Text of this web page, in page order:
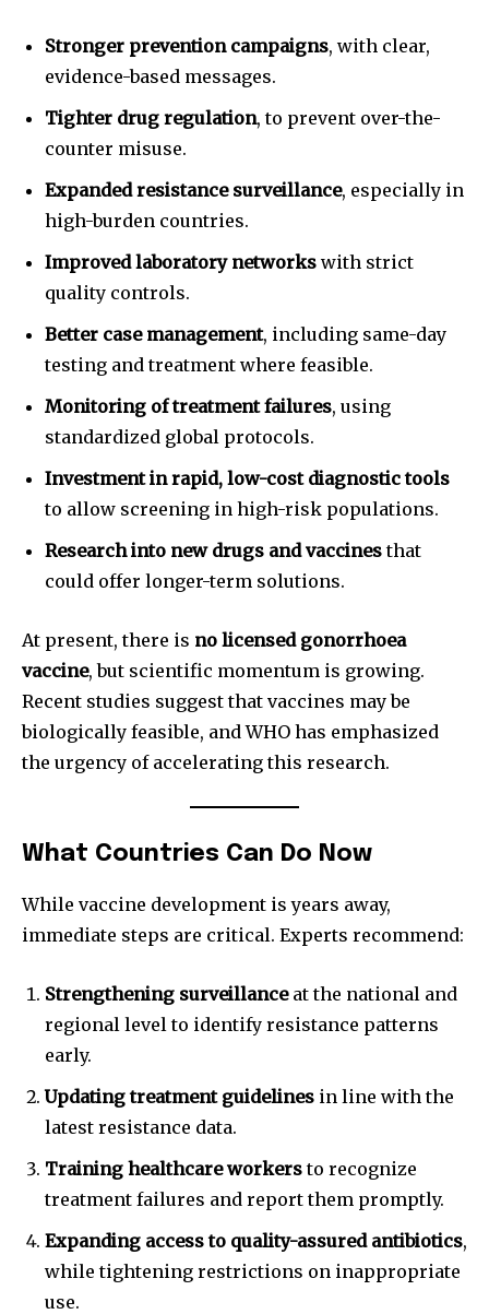
Join our community of
conversation.
Stronger prevention campaigns, with clear,
evidence-based messages.
Tighter drug regulation, to prevent over-the-
counter misuse.
Expanded resistance surveillance, especially in
high-burden countries.
Improved laboratory networks with strict
quality controls.
Better case management, including same-day
testing and treatment where feasible.
Monitoring of treatment failures, using
standardized global protocols.
Investment in rapid, low-cost diagnostic tools
to allow screening in high-risk populations.
Research into new drugs and vaccinesthat
could offer longer-term solutions.
At present, there is no licensed gonorrhoea
vaccine, but scientific momentum is growing.
Recent studies suggest that vaccines may be
biologically feasible, and WHO has emphasized
the urgency of accelerating this research.
What Countries Can Do Now
While vaccine development is years away,
immediate steps are critical. Experts recommend:
Strengthening surveillanceat the national and
regional level to identify resistance patterns
early.
Updating treatment guidelines in line with the
latest resistance data.
Training healthcare workersto recognize
treatment failures and report them promptly.
Expanding access to quality-assured antibiotics,
while tightening restrictions on inappropriate
use.